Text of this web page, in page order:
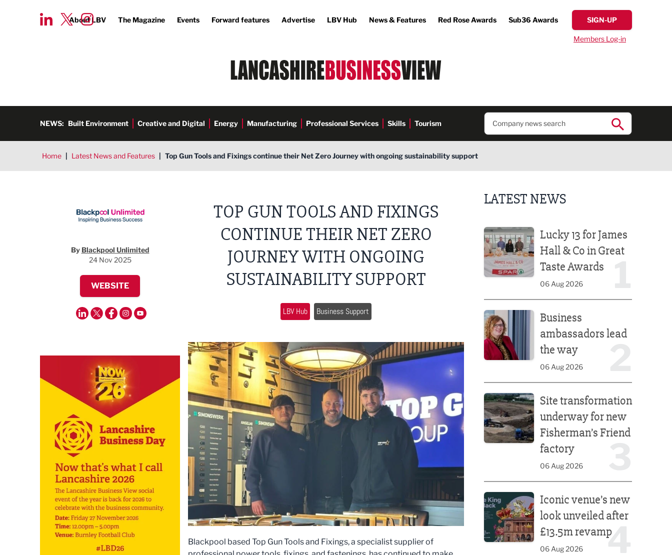
About LBV The Magazine Events Forward features Advertise LBV Hub News & Features Red Rose Awards Sub36 Awards SIGN-UP
Members Log-in
NEWS: Built Environment Creative and Digital Energy Manufacturing Professional Services Skills Tourism
Home | Latest News and Features | Top Gun Tools and Fixings continue their Net Zero Journey with ongoing sustainability support
By Blackpool Unlimited
24 Nov 2025
WEBSITE
TOP GUN TOOLS AND FIXINGS
CONTINUE THEIR NET ZERO
JOURNEY WITH ONGOING
SUSTAINABILITY SUPPORT
LBV Hub Business Support
Blackpool based Top Gun Tools and Fixings, a specialist supplier of
LATEST NEWS
Lucky 13 for James
Hall & Co in Great
Taste Awards
06 Aug 2026
Business
ambassadors lead
the way
06 Aug 2026
Site transformation
underway for new
Fisherman’s Friend
factory
06 Aug 2026
4
Iconic venue’s new
look unveiled after
£13.5m revamp
06 Aug 2026